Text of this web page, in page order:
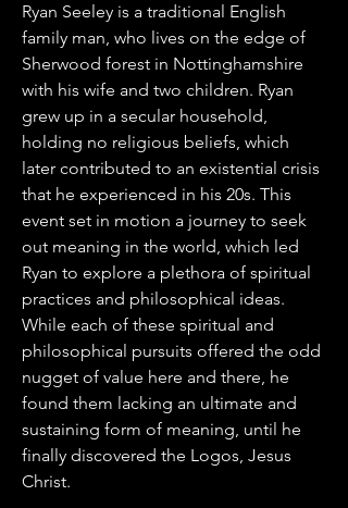
Ryan Seeley is a traditional English
family man, who lives on the edge of
Sherwood forest in Nottinghamshire
with his wife and two children. Ryan
grew up in a secular household,
holding no religious beliefs, which
later contributed to an existential crisis
that he experienced in his 20s. This
event set in motion a journey to seek
out meaning in the world, which led
Ryan to explore a plethora of spiritual
practices and philosophical ideas.
While each of these spiritual and
philosophical pursuits offered the odd
nugget of value here and there, he
found them lacking an ultimate and
sustaining form of meaning, until he
finally discovered the Logos, Jesus
Christ.